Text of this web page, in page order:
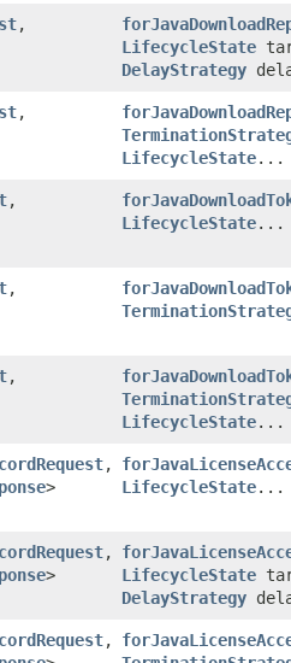
,​
LifecycleState
DelayStrategy
,​
LifecycleState...
,​
LifecycleState...
,​
,​
LifecycleState...
,​
>
LifecycleState...
,​
>
LifecycleState
DelayStrategy
,​